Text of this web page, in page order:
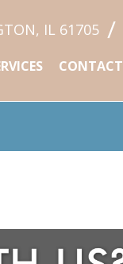
IL 61705 /
CONTACT